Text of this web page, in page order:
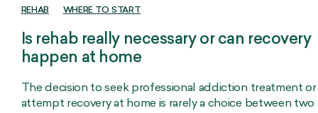
REHAB
WHERE TO START
Is rehab really necessary or can recovery
happen at home
The decision to seek professional addiction treatment or
attempt recovery at home is rarely a choice between two